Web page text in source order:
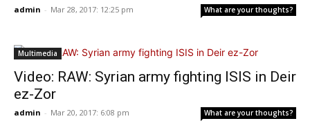
admin - Mar 28, 2017: 12:25 pm What are your thoughts?
Multimedia
Video: RAW: Syrian army fighting ISIS in Deir
ez-Zor
admin - Mar 20, 2017: 6:08 pm What are your thoughts?